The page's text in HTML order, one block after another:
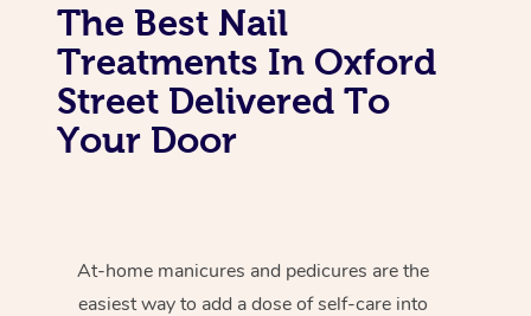
The Best Nail
Treatments In Oxford
Street Delivered To
Your Door
At-home manicures and pedicures are the
easiest way to add a dose of self-care into